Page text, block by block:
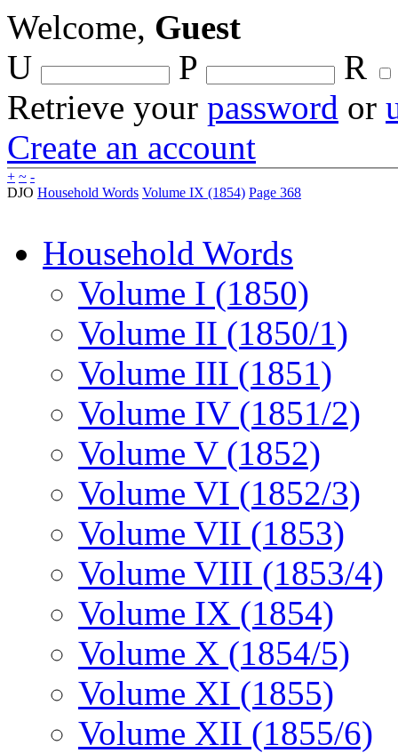
Welcome, Guest
U
P
R
Retrieve your password or
Create an account
+ ~ -
DJO Household Words Volume IX (1854) Page 368
Household Words
Volume I (1850)
Volume II (1850/1)
Volume III (1851)
Volume IV (1851/2)
Volume V (1852)
Volume VI (1852/3)
Volume VII (1853)
Volume VIII (1853/4)
Volume IX (1854)
Volume X (1854/5)
Volume XI (1855)
Volume XII (1855/6)